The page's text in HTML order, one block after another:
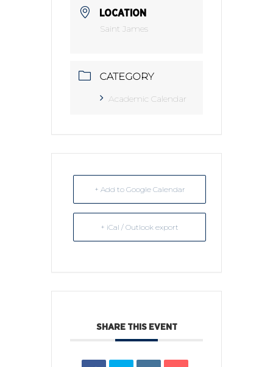
LOCATION
Saint James
CATEGORY
Academic Calendar
+ Add to Google Calendar
+ iCal / Outlook export
SHARE THIS EVENT